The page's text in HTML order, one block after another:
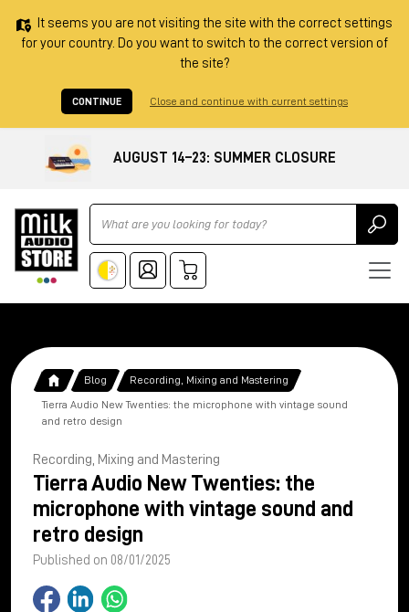
It seems you are not visiting the site with the correct settings
for your country. Do you want to switch to the correct version of
the site?
CONTINUE Close and continue with current settings
AUGUST 14–23: SUMMER CLOSURE
Ricerca
Blog Recording, Mixing and Mastering
Tierra Audio New Twenties: the microphone with vintage sound
and retro design
Recording, Mixing and Mastering
Tierra Audio New Twenties: the
microphone with vintage sound and
retro design
Published on 08/01/2025